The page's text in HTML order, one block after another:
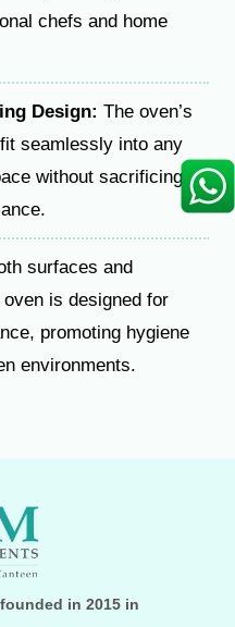
chefs and home
Design: The oven’s
seamlessly into any
without sacrificing
surfaces and
is designed for
promoting hygiene
environments.
in 2015 in